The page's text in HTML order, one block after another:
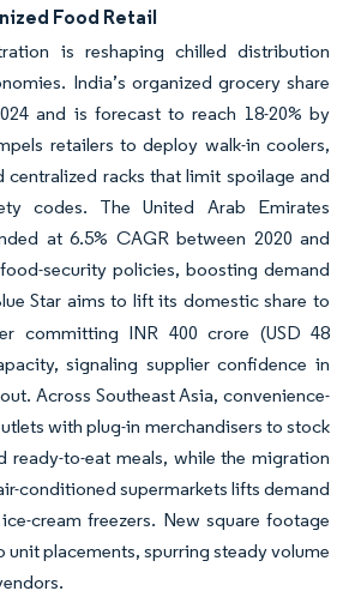
Food Retail
is reshaping chilled distribution
India’s organized grocery share
and is forecast to reach 18-20% by
retailers to deploy walk-in coolers,
centralized racks that limit spoilage and
codes. The United Arab Emirates
at 6.5% CAGR between 2020 and
security policies, boosting demand
Star aims to lift its domestic share to
committing INR 400 crore (USD 48
signaling supplier confidence in
Across Southeast Asia, convenience-
with plug-in merchandisers to stock
ready-to-eat meals, while the migration
conditioned supermarkets lifts demand
cream freezers. New square footage
unit placements, spurring steady volume